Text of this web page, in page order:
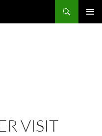
VISIT